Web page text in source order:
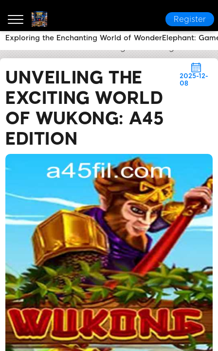
Register
UNVEILING THE
EXCITING WORLD
OF WUKONG: A45
EDITION
2025-12-
08
Exploring the Enchanting World of WonderElephant: